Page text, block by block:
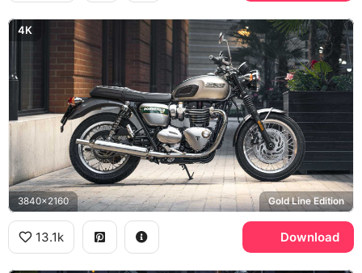
4K
3840x2160 Gold Line Edition
13.1k Download